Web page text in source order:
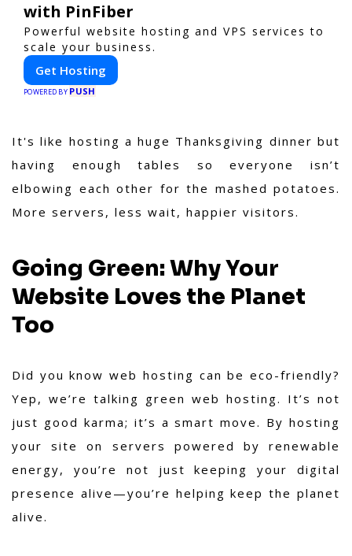
with PinFiber
Powerful website hosting and VPS services to
scale your business.
Get Hosting
POWERED BY PUSH
It's like hosting a huge Thanksgiving dinner but
having enough tables so everyone isn’t
elbowing each other for the mashed potatoes.
More servers, less wait, happier visitors.
Going Green: Why Your
Website Loves the Planet
Too
Did you know web hosting can be eco-friendly?
Yep, we’re talking green web hosting. It’s not
just good karma; it’s a smart move. By hosting
your site on servers powered by renewable
energy, you’re not just keeping your digital
presence alive—you’re helping keep the planet
alive.